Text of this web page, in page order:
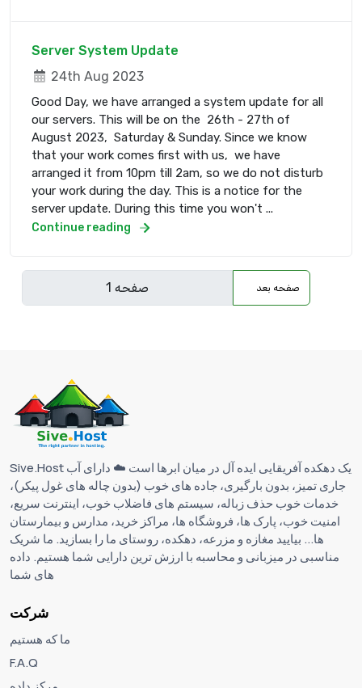
Server System Update
24th Aug 2023
Good Day, we have arranged a system update for all
our servers. This will be on the 26th - 27th of
August 2023, Saturday & Sunday. Since we know
that your work comes first with us, we have
arranged it from 10pm till 2am, so we do not disturb
your work during the day. This is a notice for the
server update. During this time you won't ...
Continue reading
صفحه بعد
Sive.Host یک دهکده آفریقایی ایده آل در میان ابرها است ☁️ دارای آب
جاری تمیز، بدون بارگیری، جاده های خوب (بدون چاله های غول پیکر)،
خدمات خوب حذف زباله، سیستم های فاضلاب خوب، اینترنت سریع،
امنیت خوب، پارک ها، فروشگاه ها، مراکز خرید، مدارس و بیمارستان
ها... بیایید مغازه و مزرعه، دهکده، روستای ما را بسازید. ما شریک
مناسبی در میزبانی و محاسبه با ارزش ترین دارایی شما هستیم. داده
های شما
شرکت
ما که هستیم
F.A.Q